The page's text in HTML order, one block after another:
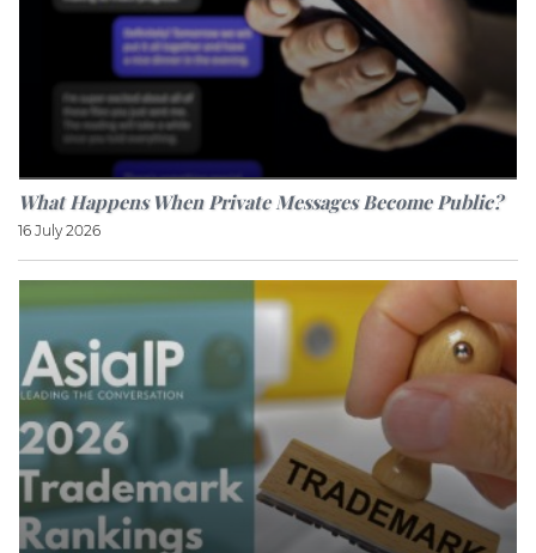
What Happens When Private Messages Become Public?
16 July 2026